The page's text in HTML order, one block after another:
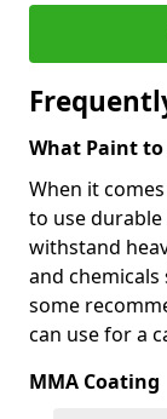
What Paint to
When it
to use
withstand
and chemicals
some
can use for a
MMA Coating